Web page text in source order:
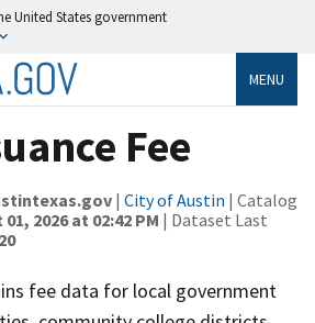
United States government
MENU
Fee
| City of Austin | Catalog
2026 at 02:42 PM | Dataset Last
fee data for local government